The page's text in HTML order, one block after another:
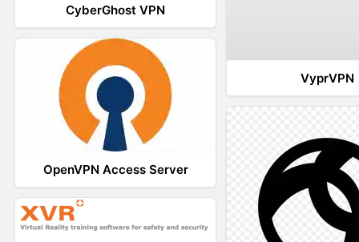
VyprVPN
CyberGhost VPN
OpenVPN Access Server